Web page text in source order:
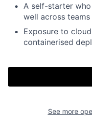
A self-starter
well across teams
Exposure to
containerised
See more